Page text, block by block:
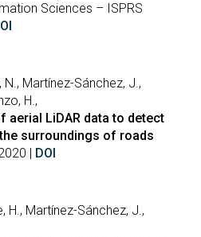
Sciences – ISPRS
Martínez-Sánchez, J.,
H.,
LiDAR data to detect
surroundings of roads
| DOI
H., Martínez-Sánchez, J.,